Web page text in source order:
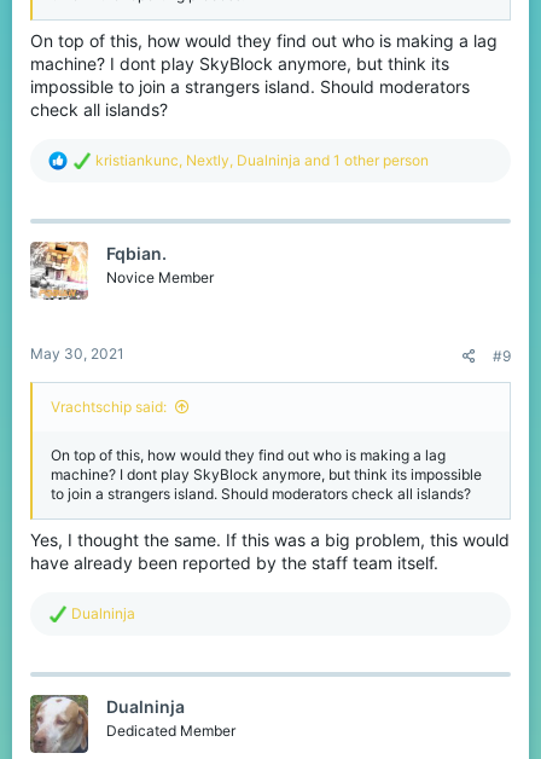
On top of this, how would they find out who is making a lag
machine? I dont play SkyBlock anymore, but think its
impossible to join a strangers island. Should moderators
check all islands?
R
c
kristiankunc, Nextly, Dualninja and 1 other person
Fqbian.
Novice Member
May 30, 2021 #9
Vrachtschip said:
On top of this, how would they find out who is making a lag
machine? I dont play SkyBlock anymore, but think its impossible
to join a strangers island. Should moderators check all islands?
Yes, I thought the same. If this was a big problem, this would
have already been reported by the staff team itself.
R
c
i
o
n
Dualninja
Dualninja
Dedicated Member